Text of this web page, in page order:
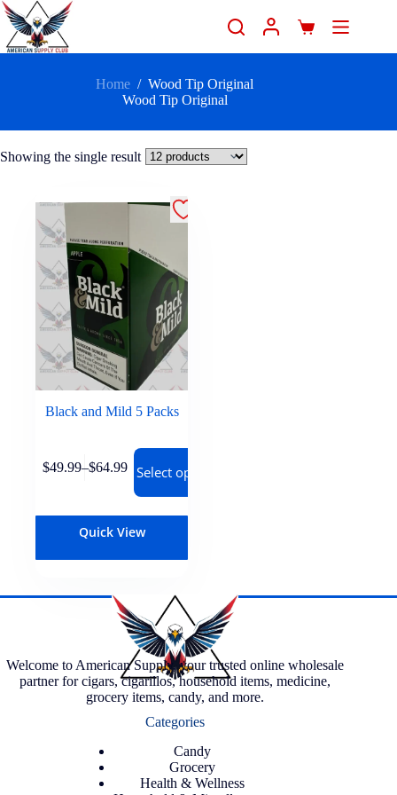
Home / Wood Tip Original
Wood Tip Original
Showing the single result
Black and Mild 5 Packs
$49.99–$64.99 Select options
Quick View
Welcome to American Supply, your trusted online wholesale
partner for cigars, cigarillos, household items, medicine,
grocery items, candy, and more.
Categories
Candy
Grocery
Health & Wellness